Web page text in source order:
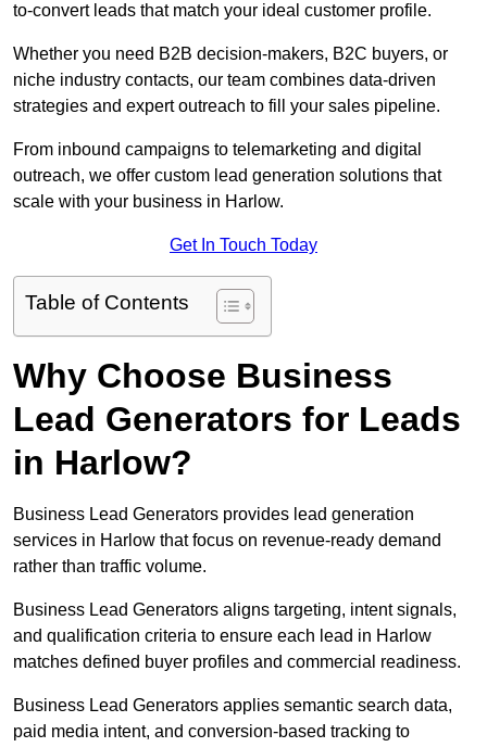
to-convert leads that match your ideal customer profile.
Whether you need B2B decision-makers, B2C buyers, or
niche industry contacts, our team combines data-driven
strategies and expert outreach to fill your sales pipeline.
From inbound campaigns to telemarketing and digital
outreach, we offer custom lead generation solutions that
scale with your business in Harlow.
Get In Touch Today
Table of Contents
Why Choose Business
Lead Generators for Leads
in Harlow?
Business Lead Generators provides lead generation
services in Harlow that focus on revenue-ready demand
rather than traffic volume.
Business Lead Generators aligns targeting, intent signals,
and qualification criteria to ensure each lead in Harlow
matches defined buyer profiles and commercial readiness.
Business Lead Generators applies semantic search data,
paid media intent, and conversion-based tracking to